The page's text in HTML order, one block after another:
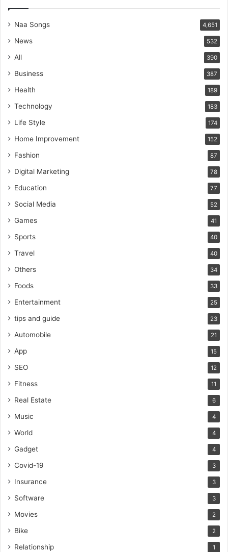
Naa Songs 4,651
News 532
All 390
Business 387
Health 189
Technology 183
Life Style 174
Home Improvement 152
Fashion 87
Digital Marketing 78
Education 77
Social Media 52
Games 41
Sports 40
Travel 40
Others 34
Foods 33
Entertainment 25
tips and guide 23
Automobile 21
App 15
SEO 12
Fitness 11
Real Estate 6
Music 4
World 4
Gadget 4
Covid-19 3
Insurance 3
Software 3
Movies 2
Bike 2
Relationship 1